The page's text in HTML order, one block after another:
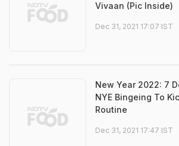
Vivaan (Pic Inside)
Dec 31, 2021 17:07 IST
New Year 2022: 7
NYE Bingeing To
Routine
Dec 31, 2021 17:47 IST